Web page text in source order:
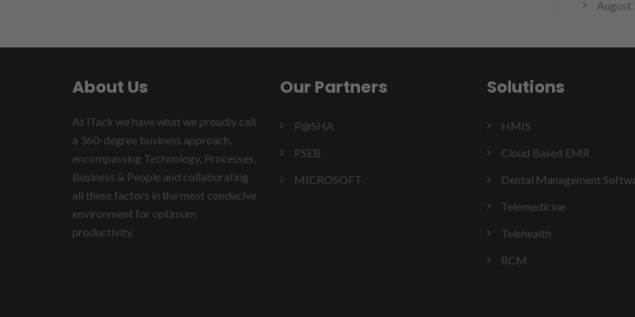
August
About Us
At iTack we have what we proudly call
a 360-degree business approach,
encompassing Technology, Processes,
Business & People and collaborating
all these factors in the most conducive
environment for optimum
productivity.
Our Partners
P@SHA
PSEB
MICROSOFT
Solutions
HMIS
Cloud Based EMR
Dental Management
Telemedicine
Telehealth
RCM